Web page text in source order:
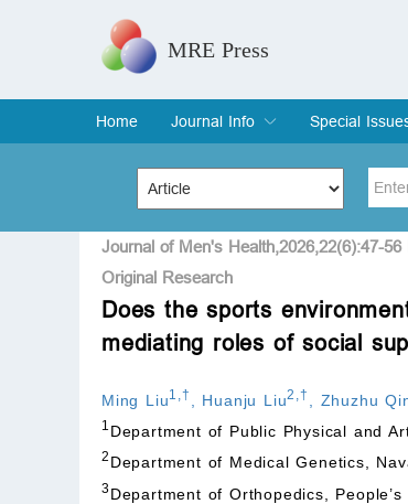
MRE Press
Home
Journal Info
Overview
Aims & Scope
Editorial Board
Indexing & Archiving
Join Editorial Board
Special
Special
Edit a
Title
Special Issue
Journal of Men's Health,2026,22(6):47-
Original Research
Does the sports
mediating roles of social
Ming Liu1 ,† Huanju Liu2 ,† Zhuzhu
1 Department of Public Physical and
2 Department of Medical Genetics,
3Department of Orthopedics,